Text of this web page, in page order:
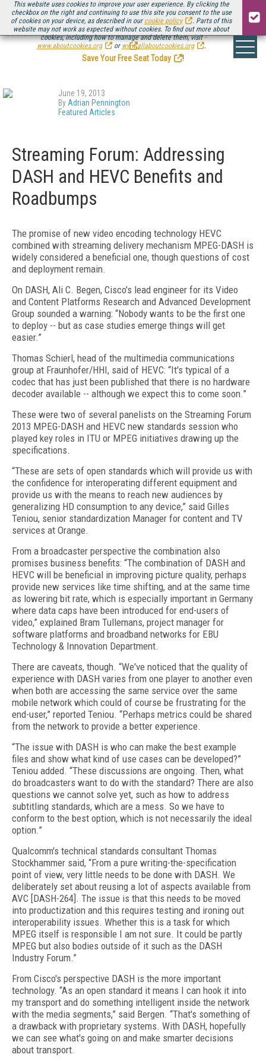
This website uses cookies to improve your user experience. By clicking the
checkbox on the right and continuing to use this site you consent to the use
of cookies on your device, as described in our cookie policy
. Parts of this
website may not work as expected without cookies. To find out more about
cookies, including how to manage and delete them, visit
www.aboutcookies.org
or www.allaboutcookies.org .
Be there August 11-13, for the next installment ofStreaming Media Connect
.
Save Your Free Seat Today
!
June 19, 2013
By Adrian Pennington
Featured Articles
Streaming Forum: Addressing
DASH and HEVC Benefits and
Roadbumps
The promise of new video encoding technology HEVC
combined with streaming delivery mechanism MPEG-DASH is
widely considered a beneficial one, though questions of cost
and deployment remain.
On DASH, Ali C. Begen, Cisco's lead engineer for its Video
and Content Platforms Research and Advanced Development
Group sounded a warning: “Nobody wants to be the first one
to deploy -- but as case studies emerge things will get
easier.”
Thomas Schierl, head of the multimedia communications
group at Fraunhofer/HHI, said of HEVC: “It's typical of a
codec that has just been published that there is no hardware
decoder available -- although we expect this to come soon.”
These were two of several panelists on the Streaming Forum
2013 MPEG-DASH and HEVC new standards session who
played key roles in ITU or MPEG initiatives drawing up the
specifications.
“These are sets of open standards which will provide us with
the confidence for interoperating different equipment and
provide us with the means to reach new audiences by
generalizing HD consumption to any device,” said Gilles
Teniou, senior standardization Manager for content and TV
services at Orange.
From a broadcaster perspective the combination also
promises business benefits: “The combination of DASH and
HEVC will be beneficial in improving picture quality, perhaps
provide new services like time shifting, and at the same time
as lowering bit rate, which is especially important in Germany
where data caps have been introduced for end-users of
video,” explained Bram Tullemans, project manager for
software platforms and broadband networks for EBU
Technology & Innovation Department.
There are caveats, though. “We've noticed that the quality of
experience with DASH varies from one player to another even
when both are accessing the same service over the same
mobile network which could of course be frustrating for the
end-user,” reported Teniou. “Perhaps metrics could be shared
from the network to provide a better experience.
“The issue with DASH is who can make the best example
files and show what kind of use cases can be developed?”
Teniou added. “These discussions are ongoing. Then, what
do broadcasters want to do with the standard? There are also
questions we cannot solve yet, such as how to address
subtitling standards, which are a mess. So we have to
conform to the best option, which is not necessarily the ideal
option.”
Qualcomm's technical standards consultant Thomas
Stockhammer said, “From a pure writing-the-specification
point of view, very little needs to be done with DASH. We
deliberately set about reusing a lot of aspects available from
AVC [DASH-264]. The issue is that this needs to be moved
into productization and this requires testing and ironing out
interoperability issues. Whether this is a task for which
MPEG itself is responsible I am not sure. It could be partly
MPEG but also bodies outside of it such as the DASH
Industry Forum.”
From Cisco's perspective DASH is the more important
technology. “As an open standard it means I can hook it into
my transport and do something intelligent inside the network
with the media segments,” said Bergen. “That's something of
a drawback with proprietary systems. With DASH, hopefully
we can see what's going on and make smarter decisions
about transport.